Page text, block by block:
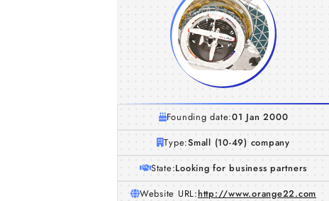
Founding date:01 Jan 2000
Type:Small (10-49) company
State:Looking for business partners
Website URL:http://www.orange22.com